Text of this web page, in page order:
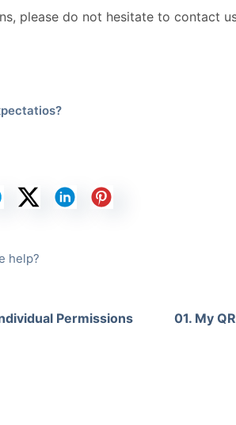
please do not hesitate to contact
help?
Permissions 01. My